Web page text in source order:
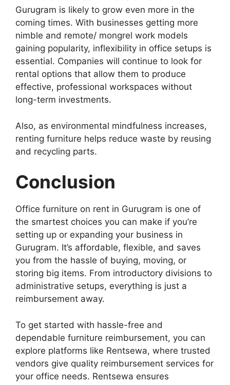
Gurugram is likely to grow even more in the
coming times. With businesses getting more
nimble and remote/ mongrel work models
gaining popularity, inflexibility in office setups is
essential. Companies will continue to look for
rental options that allow them to produce
effective, professional workspaces without
long-term investments.
Also, as environmental mindfulness increases,
renting furniture helps reduce waste by reusing
and recycling parts.
Conclusion
Office furniture on rent in Gurugram is one of
the smartest choices you can make if you’re
setting up or expanding your business in
Gurugram. It’s affordable, flexible, and saves
you from the hassle of buying, moving, or
storing big items. From introductory divisions to
administrative setups, everything is just a
reimbursement away.
To get started with hassle-free and
dependable furniture reimbursement, you can
explore platforms like Rentsewa, where trusted
vendors give quality reimbursement services for
your office needs. Rentsewa ensures